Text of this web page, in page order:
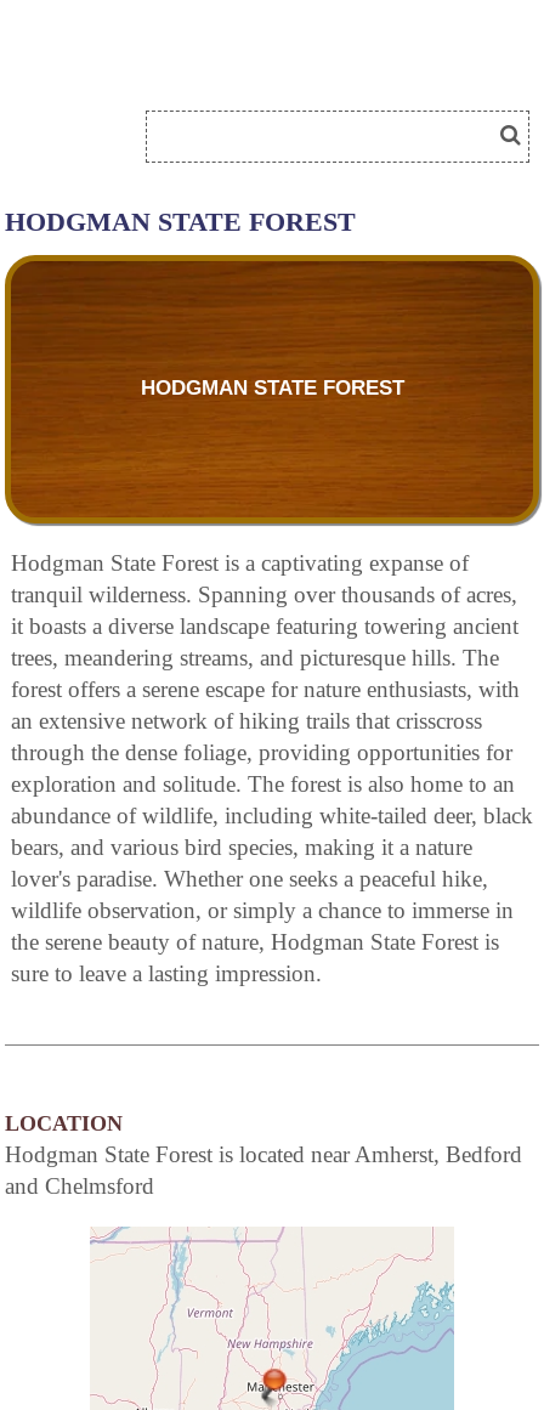
HODGMAN STATE FOREST
HODGMAN STATE FOREST
Hodgman State Forest is a captivating expanse of
tranquil wilderness. Spanning over thousands of acres,
it boasts a diverse landscape featuring towering ancient
trees, meandering streams, and picturesque hills. The
forest offers a serene escape for nature enthusiasts, with
an extensive network of hiking trails that crisscross
through the dense foliage, providing opportunities for
exploration and solitude. The forest is also home to an
abundance of wildlife, including white-tailed deer, black
bears, and various bird species, making it a nature
lover's paradise. Whether one seeks a peaceful hike,
wildlife observation, or simply a chance to immerse in
the serene beauty of nature, Hodgman State Forest is
sure to leave a lasting impression.
LOCATION
Hodgman State Forest is located near Amherst, Bedford
and Chelmsford